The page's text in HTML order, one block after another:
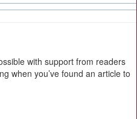
with support from readers
when you’ve found an article to